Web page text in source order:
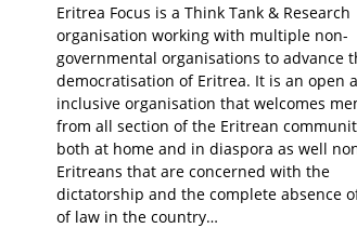
Eritrea Focus is a Think Tank & Research
organisation working with multiple non-
governmental organisations to advance
democratisation of Eritrea. It is an open
inclusive organisation that welcomes
from all section of the Eritrean
both at home and in diaspora as well
Eritreans that are concerned with the
dictatorship and the complete absence
of law in the country…